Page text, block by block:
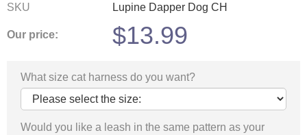
SKU Lupine Dapper Dog CH
Our price: $13.99
What size cat harness do you want?
Would you like a leash in the same pattern as your